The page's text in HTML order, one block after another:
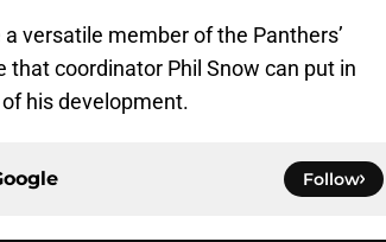
versatile member of the Panthers’
that coordinator Phil Snow can put in
his development.
Follow